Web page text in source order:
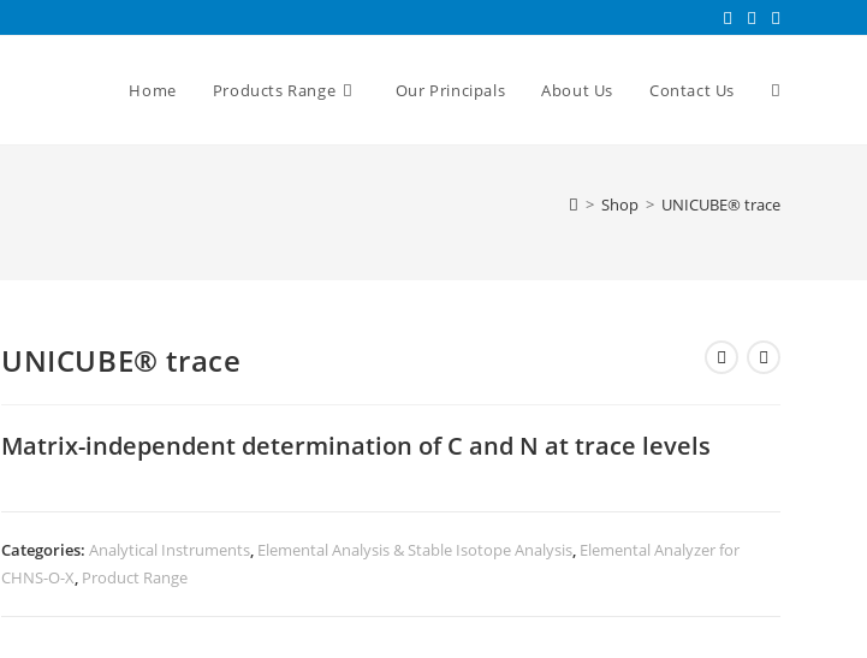
Home Products Range Our Principals About Us Contact Us
> Shop > UNICUBE® trace
UNICUBE® trace
Matrix-independent determination of C and N at trace levels
Categories: Analytical Instruments, Elemental Analysis & Stable Isotope Analysis, Elemental Analyzer for
CHNS-O-X, Product Range